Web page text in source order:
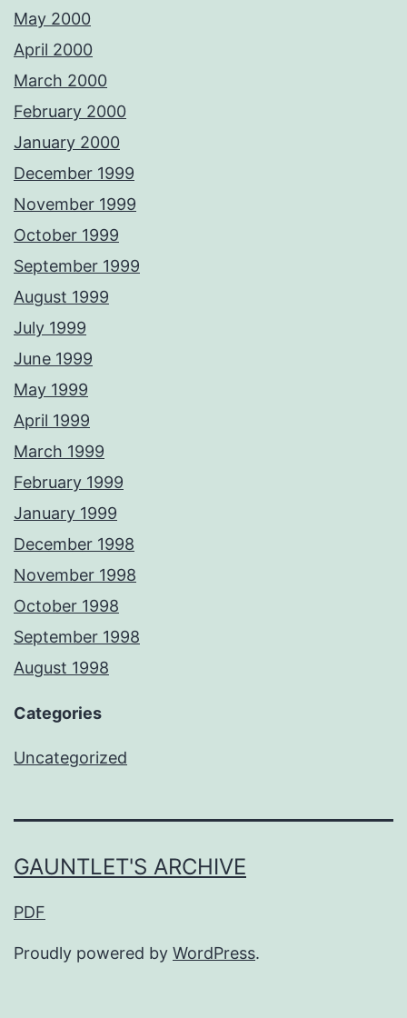
May 2000
April 2000
March 2000
February 2000
January 2000
December 1999
November 1999
October 1999
September 1999
August 1999
July 1999
June 1999
May 1999
April 1999
March 1999
February 1999
January 1999
December 1998
November 1998
October 1998
September 1998
August 1998
Categories
Uncategorized
GAUNTLET'S ARCHIVE
PDF
Proudly powered by WordPress.